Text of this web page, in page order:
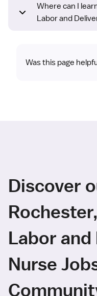
Where can I
Labor and
Was this page
Discover
Labor
Nurse